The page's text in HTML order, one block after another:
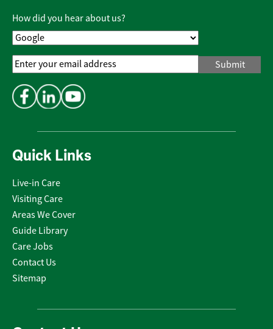
Quick Links
Live-in Care
Visiting Care
Areas We Cover
Guide Library
Care Jobs
Contact Us
Sitemap
Policy*
How did you hear about us?
Email
Address*